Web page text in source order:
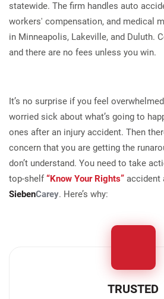
statewide. The firm handles auto
workers' compensation, and medical
in Minneapolis, Lakeville, and Duluth.
and there are no fees unless you win.
It’s no surprise if you feel
worried sick about what’s going to
ones after an injury accident. Then
concern that you are getting the
don’t understand. You need to take
top-shelf“Know Your Rights” accident
SiebenCarey. Here’s why:
TRUSTED